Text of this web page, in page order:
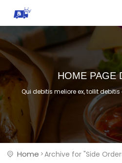
HOME PAGE
Qui debitis meliore ex, tollit
Home Archive for "Side